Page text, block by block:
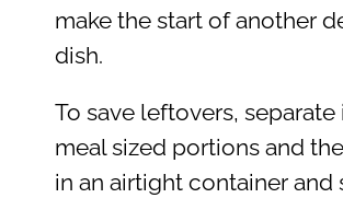
make the start of another
dish.
To save leftovers, separate
meal sized portions and
in an airtight container and